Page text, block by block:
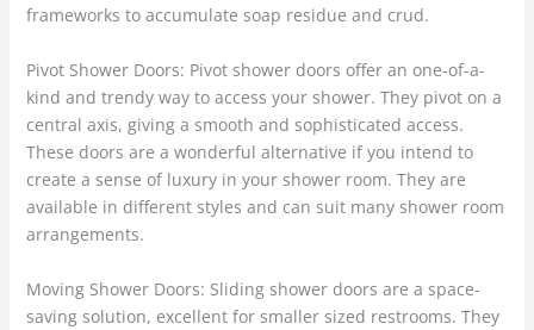
frameworks to accumulate soap residue and crud.
Pivot Shower Doors: Pivot shower doors offer an one-of-a-
kind and trendy way to access your shower. They pivot on a
central axis, giving a smooth and sophisticated access.
These doors are a wonderful alternative if you intend to
create a sense of luxury in your shower room. They are
available in different styles and can suit many shower room
arrangements.
Moving Shower Doors: Sliding shower doors are a space-
saving solution, excellent for smaller sized restrooms. They